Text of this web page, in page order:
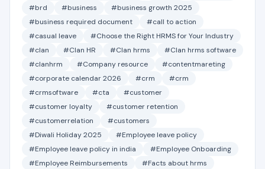
#brd
#business
#business growth 2025
#business required document
#call to action
#casual leave
#Choose the Right HRMS for Your Industry
#clan
#Clan HR #Clan hrms
#Clan hrms software
#clanhrm
#Company resource
#contentmareting
#corporate calendar 2026
#crm
#crm
#crmsoftware
#cta
#customer
#customer loyalty
#customer retention
#customerrelation
#customers
#Diwali Holiday 2025
#Employee leave policy
#Employee leave policy in india
#Employee Onboarding
#Employee Reimbursements
#Facts about hrms